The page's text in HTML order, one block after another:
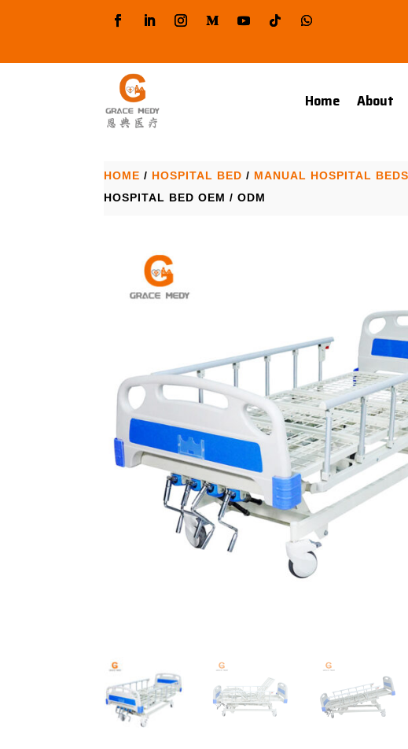
Home About
HOME / HOSPITAL BED / MANUAL HOSPITAL BEDS
HOSPITAL BED OEM / ODM